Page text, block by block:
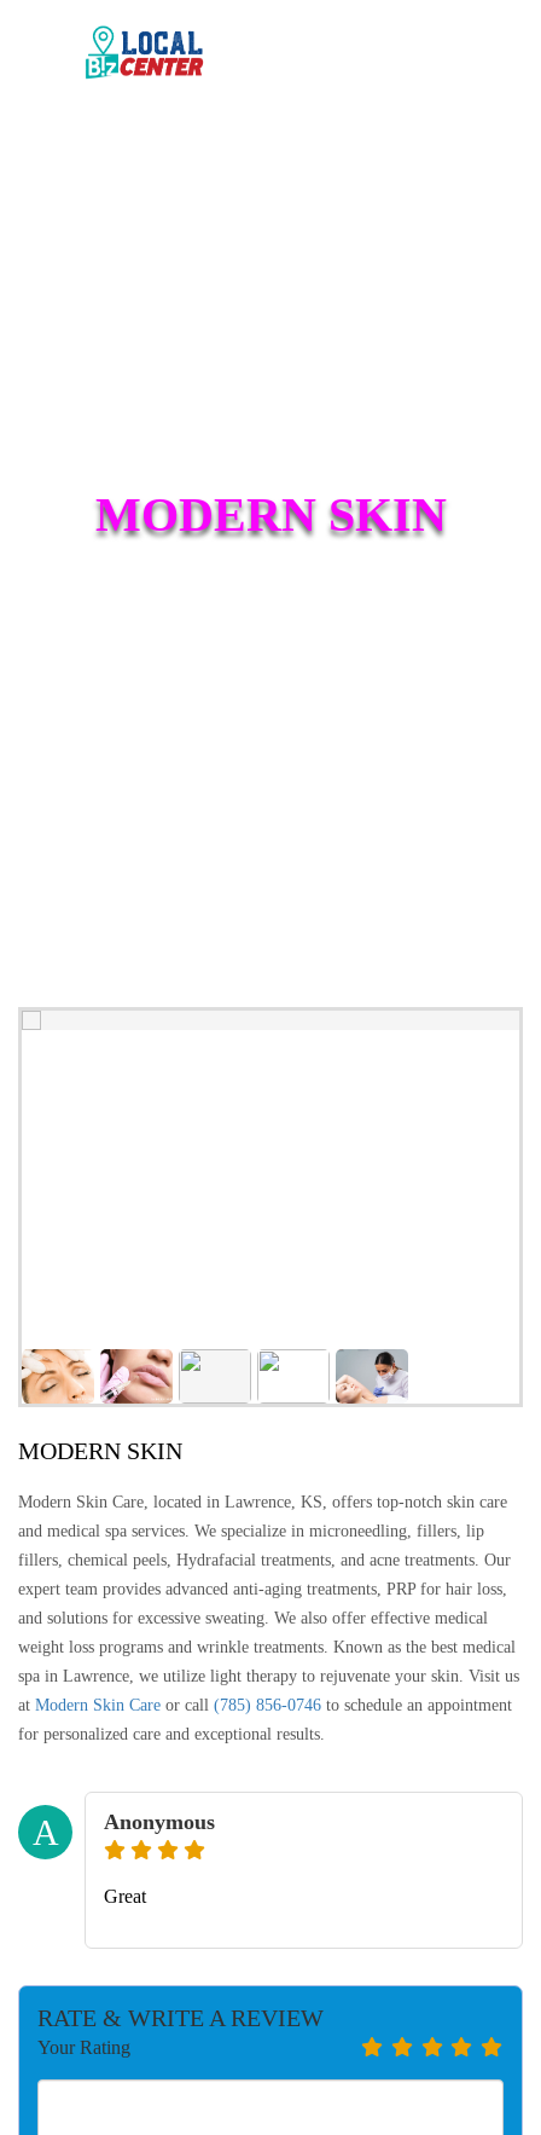
MODERN SKIN
MODERN SKIN
Modern Skin Care, located in Lawrence, KS, offers top-notch skin care
and medical spa services. We specialize in microneedling, fillers, lip
fillers, chemical peels, Hydrafacial treatments, and acne treatments. Our
expert team provides advanced anti-aging treatments, PRP for hair loss,
and solutions for excessive sweating. We also offer effective medical
weight loss programs and wrinkle treatments. Known as the best medical
spa in Lawrence, we utilize light therapy to rejuvenate your skin. Visit us
at Modern Skin Care or call (785) 856-0746 to schedule an appointment
for personalized care and exceptional results.
A Anonymous
Great
RATE & WRITE A REVIEW
Your Rating